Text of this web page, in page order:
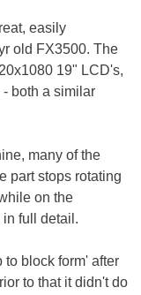
easily
old FX3500. The
19" LCD's,
both a similar
many of the
part stops rotating
on the
full detail.
to block form' after
to that it didn't do